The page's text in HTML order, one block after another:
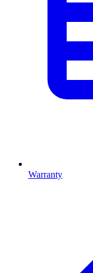
Warranty